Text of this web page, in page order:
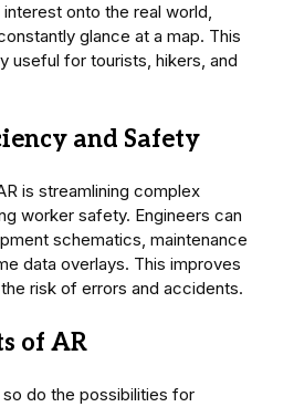
onto the real world,
glance at a map. This
useful for tourists, hikers, and
and Safety
is streamlining complex
worker safety. Engineers can
schematics, maintenance
data overlays. This improves
risk of errors and accidents.
of AR
do the possibilities for